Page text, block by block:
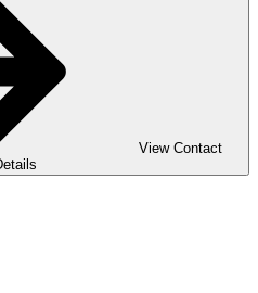
View Contact